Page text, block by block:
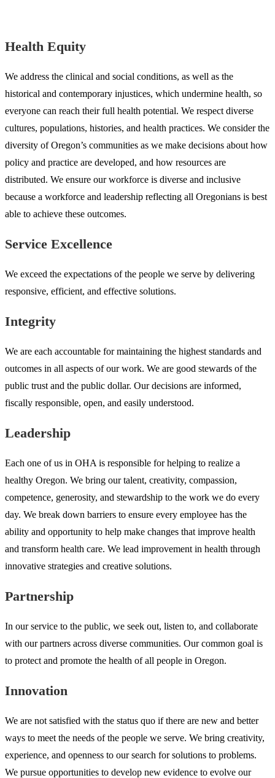
Health Equity
We address the clinical and social conditions, as well as the
historical and contemporary injustices, which undermine health, so
everyone can reach their full health potential. We respect diverse
cultures, populations, histories, and health practices. We consider the
diversity of Oregon’s communities as we make decisions about how
policy and practice are developed, and how resources are
distributed. We ensure our workforce is diverse and inclusive
because a workforce and leadership reflecting all Oregonians is best
able to achieve these outcomes.
Service Excellence
We exceed the expectations of the people we serve by delivering
responsive, efficient, and effective solutions.
Integrity
We are each accountable for maintaining the highest standards and
outcomes in all aspects of our work. We are good stewards of the
public trust and the public dollar. Our decisions are informed,
fiscally responsible, open, and easily understood.
Leadership
Each one of us in OHA is responsible for helping to realize a
healthy Oregon. We bring our talent, creativity, compassion,
competence, generosity, and stewardship to the work we do every
day. We break down barriers to ensure every employee has the
ability and opportunity to help make changes that improve health
and transform health care. We lead improvement in health through
innovative strategies and creative solutions.
Partnership
In our service to the public, we seek out, listen to, and collaborate
with our partners across diverse communities. Our common goal is
to protect and promote the health of all people in Oregon.
Innovation
We are not satisfied with the status quo if there are new and better
ways to meet the needs of the people we serve. We bring creativity,
experience, and openness to our search for solutions to problems.
We pursue opportunities to develop new evidence to evolve our